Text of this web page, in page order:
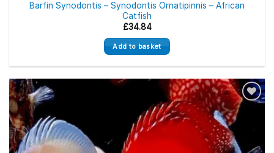
Barfin Synodontis – Synodontis Ornatipinnis – African
Catfish
£34.84
Add to basket